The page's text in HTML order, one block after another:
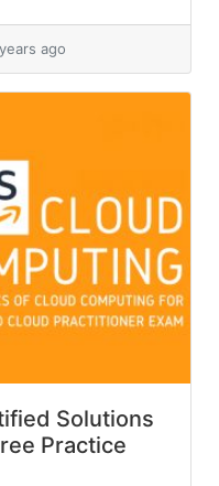
100% Real
ago
Solutions
Practice